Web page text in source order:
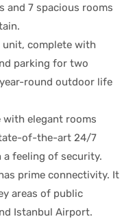
and 7 spacious rooms
unit, complete with
parking for two
round outdoor life
with elegant rooms
of-the-art 24/7
feeling of security.
prime connectivity. It
areas of public
Istanbul Airport.